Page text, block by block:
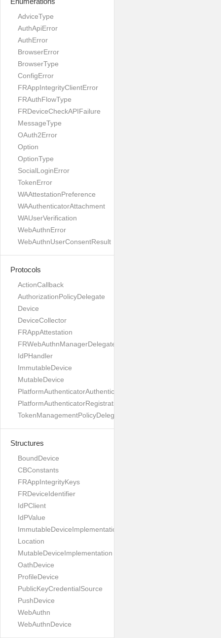
AdviceType
AuthApiError
AuthError
BrowserError
BrowserType
ConfigError
FRAppIntegrityClientError
FRAuthFlowType
FRDeviceCheckAPIFailure
MessageType
OAuth2Error
Option
OptionType
SocialLoginError
TokenError
WAAttestationPreference
WAAuthenticatorAttachment
WAUserVerification
WebAuthnError
WebAuthnUserConsentResult
Protocols
ActionCallback
AuthorizationPolicyDelegate
Device
DeviceCollector
FRAppAttestation
FRWebAuthnManagerDelegate
IdPHandler
ImmutableDevice
MutableDevice
PlatformAuthenticatorAuthenticationDelegate
PlatformAuthenticatorRegistrationDelegate
TokenManagementPolicyDelegate
Structures
BoundDevice
CBConstants
FRAppIntegrityKeys
FRDeviceIdentifier
IdPClient
IdPValue
ImmutableDeviceImplementation
Location
MutableDeviceImplementation
OathDevice
ProfileDevice
PublicKeyCredentialSource
PushDevice
WebAuthn
WebAuthnDevice